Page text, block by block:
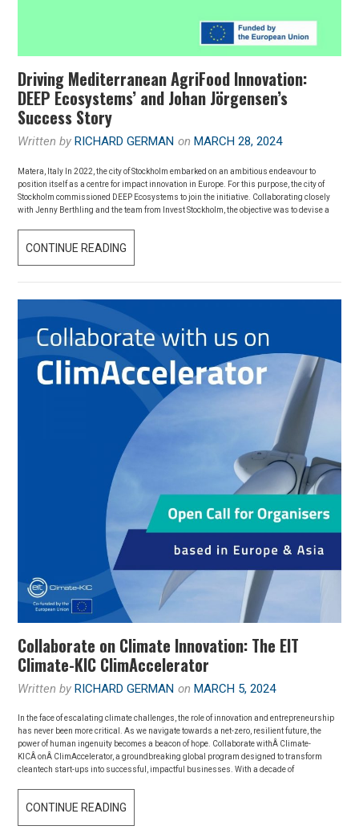
Driving Mediterranean AgriFood Innovation:
DEEP Ecosystems’ and Johan Jörgensen’s
Success Story
Written by RICHARD GERMAN on MARCH 28, 2024
Matera, Italy In 2022, the city of Stockholm embarked on an ambitious endeavour to
position itself as a centre for impact innovation in Europe. For this purpose, the city of
Stockholm commissioned DEEP Ecosystems to join the initiative. Collaborating closely
with Jenny Berthling and the team from Invest Stockholm, the objective was to devise a
CONTINUE READING
MEDITERRANEAN
DEEP
ECOSYSTEMS’
AND
JOHAN
JÖRGENSEN’S
SUCCESS
Collaborate on Climate Innovation: The EIT
Climate-KIC ClimAccelerator
Written byRICHARD GERMAN onMARCH 5, 2024
In the face of escalating climate challenges, the role of innovation and entrepreneurship
has never been more critical. As we navigate towards a net-zero, resilient future, the
power of human ingenuity becomes a beacon of hope. Collaborate withÂ Climate-
KICÂ onÂ ClimAccelerator, a groundbreaking global program designed to transform
cleantech start-ups into successful, impactful businesses. With a decade of
CONTINUE READING
ON